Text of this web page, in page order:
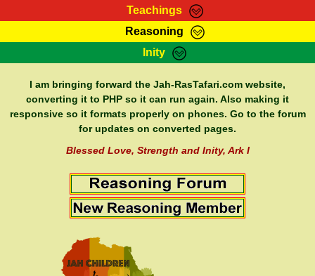
Teachings
RasTafarI Teachings
Bible Search
Reasoning
HomePage
RasTafarI Forum
Itations
Inity
Sign-In
Jah Children Shop
Support Elders
I am bringing forward the Jah-RasTafari.com website,
converting it to PHP so it can run again. Also making it
responsive so it formats properly on phones. Go to the forum
for updates on converted pages.
Blessed Love, Strength and Inity, Ark I